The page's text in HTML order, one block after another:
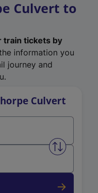
Culvert to
train tickets by
information you
journey and
Culvert
Swap